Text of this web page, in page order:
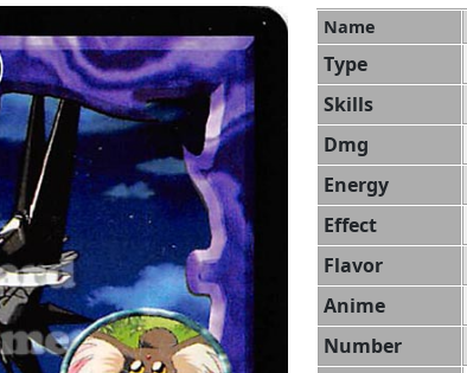
Name
Type
Skills
Dmg
Energy
Effect
Flavor
Anime
Number